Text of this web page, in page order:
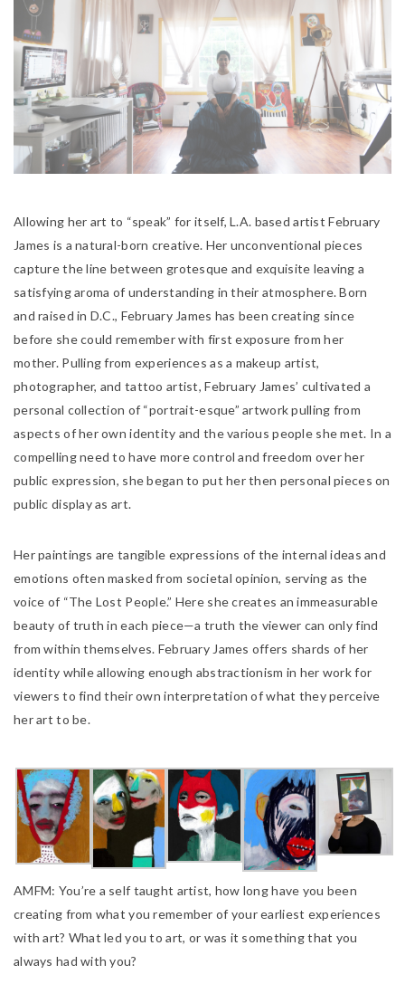
Allowing her art to “speak” for itself, L.A. based artist February
James is a natural-born creative. Her unconventional pieces
capture the line between grotesque and exquisite leaving a
satisfying aroma of understanding in their atmosphere. Born
and raised in D.C., February James has been creating since
before she could remember with first exposure from her
mother. Pulling from experiences as a makeup artist,
photographer, and tattoo artist, February James’ cultivated a
personal collection of “portrait-esque” artwork pulling from
aspects of her own identity and the various people she met. In a
compelling need to have more control and freedom over her
public expression, she began to put her then personal pieces on
public display as art.
Her paintings are tangible expressions of the internal ideas and
emotions often masked from societal opinion, serving as the
voice of “The Lost People.” Here she creates an immeasurable
beauty of truth in each piece—a truth the viewer can only find
from within themselves. February James offers shards of her
identity while allowing enough abstractionism in her work for
viewers to find their own interpretation of what they perceive
her art to be.
AMFM: You’re a self taught artist, how long have you been
creating from what you remember of your earliest experiences
with art? What led you to art, or was it something that you
always had with you?